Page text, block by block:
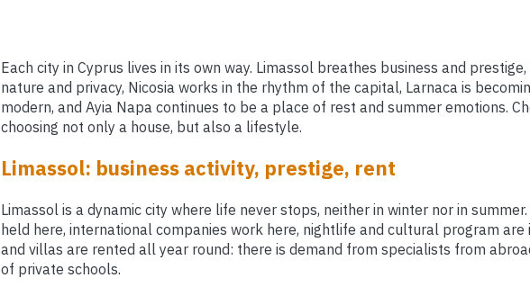
Each city in Cyprus lives in its own way. Limassol breathes business and
nature and privacy, Nicosia works in the rhythm of the capital, Larnaca is
modern, and Ayia Napa continues to be a place of rest and summer emotions.
choosing not only a house, but also a lifestyle.
Limassol: business activity, prestige, rent
Limassol is a dynamic city where life never stops, neither in winter nor in
held here, international companies work here, nightlife and cultural program
and villas are rented all year round: there is demand from specialists from
of private schools.